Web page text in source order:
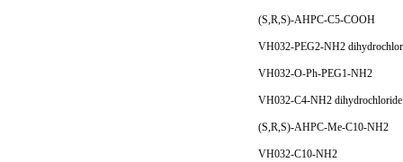
(S,R,S)-AHPC-C5-COOH
VH032-PEG2-NH2
VH032-O-Ph-PEG1-NH2
VH032-C4-NH2
(S,R,S)-AHPC-Me-C10-NH2
VH032-C10-NH2